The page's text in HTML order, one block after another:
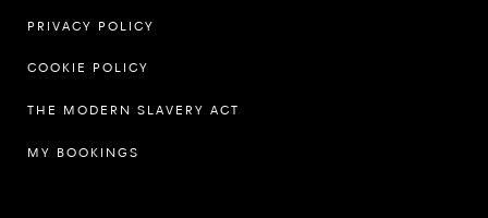
PRIVACY POLICY
COOKIE POLICY
THE MODERN SLAVERY ACT
MY BOOKINGS